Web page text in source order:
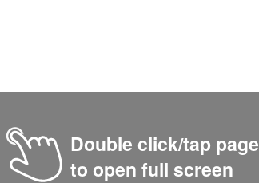
Double click/tap page
to open full screen